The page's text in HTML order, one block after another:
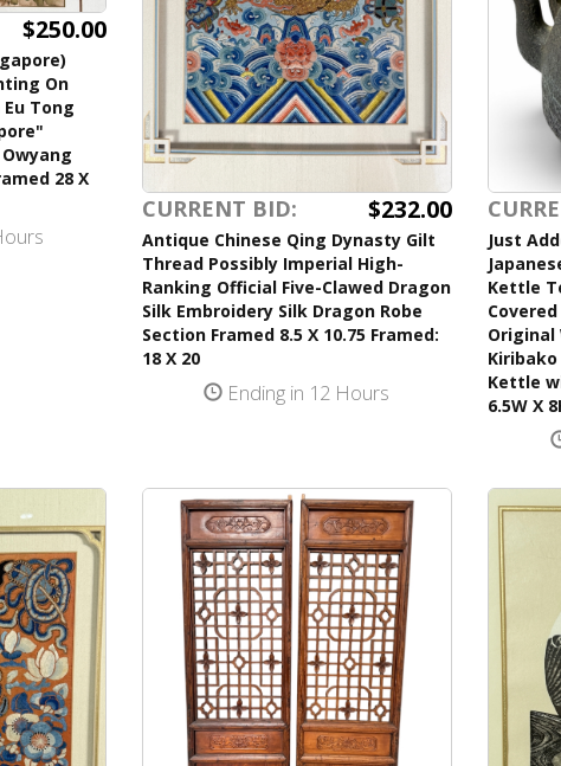
$250.00
On
Tong
28 X
CURRENT BID: $232.00
Antique Chinese Qing Dynasty Gilt
Thread Possibly Imperial High-
Ranking Official Five-Clawed Dragon
Silk Embroidery Silk Dragon Robe
Section Framed 8.5 X 10.75 Framed:
18 X 20
Ending in 12 Hours
Just
Kettle
Original
Kiribako
Kettle
6.5W X